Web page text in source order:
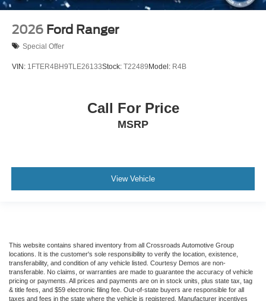
2026 Ford Ranger
Special Offer
VIN: 1FTER4BH9TLE26133Stock: T22489 Model: R4B
Call For Price
MSRP
View Vehicle
This website contains shared inventory from all Crossroads Automotive Group
locations. It is the customer's sole responsibility to verify the location, existence,
transferability, and condition of any vehicle listed. Courtesy Demos are non-
transferable. No claims, or warranties are made to guarantee the accuracy of vehicle
pricing or payments. All prices and payments are on in stock units, plus state tax, tag
& title fees, and $59 electronic filing fee. Out-of-state buyers are responsible for all
taxes and fees in the state where the vehicle is registered. Manufacturer incentives